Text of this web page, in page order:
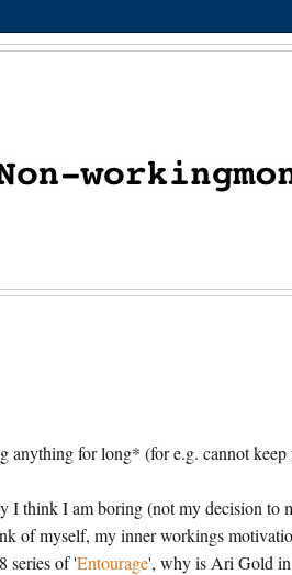
anything for long* (for e.g. cannot
I think I am boring (not my decision
of myself, my inner workings
series of 'Entourage', why is Ari Gold in